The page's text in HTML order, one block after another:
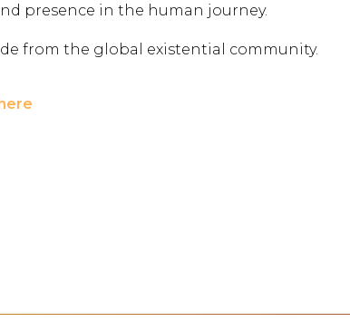
presence in the human journey.
from the global existential community.